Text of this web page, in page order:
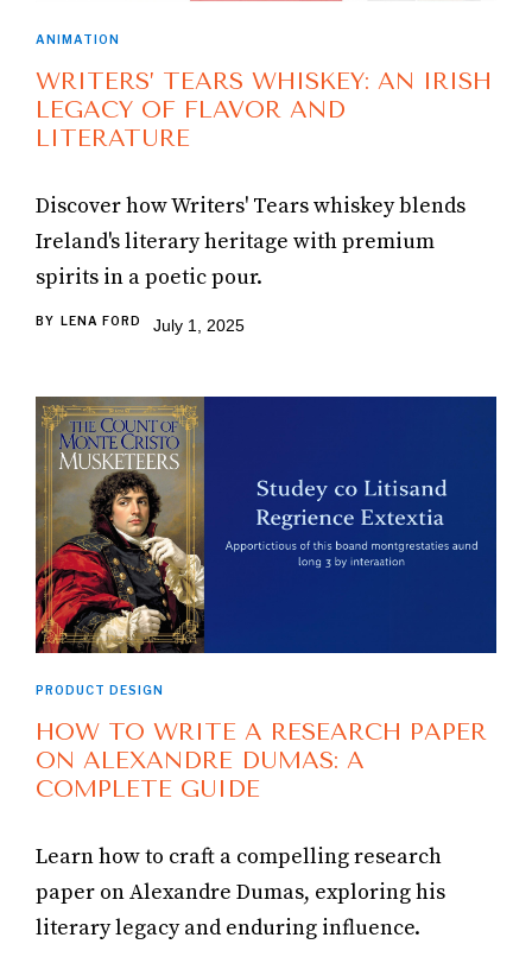
ANIMATION
WRITERS’ TEARS WHISKEY: AN IRISH
LEGACY OF FLAVOR AND
LITERATURE
Discover how Writers' Tears whiskey blends
Ireland's literary heritage with premium
spirits in a poetic pour.
BY LENA FORD July 1, 2025
PRODUCT DESIGN
HOW TO WRITE A RESEARCH PAPER
ON ALEXANDRE DUMAS: A
COMPLETE GUIDE
Learn how to craft a compelling research
paper on Alexandre Dumas, exploring his
literary legacy and enduring influence.